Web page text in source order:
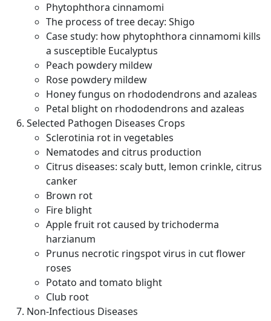
Phytophthora cinnamomi
The process of tree decay: Shigo
Case study: how phytophthora cinnamomi kills
a susceptible Eucalyptus
Peach powdery mildew
Rose powdery mildew
Honey fungus on rhododendrons and azaleas
Petal blight on rhododendrons and azaleas
Selected Pathogen Diseases Crops
Sclerotinia rot in vegetables
Nematodes and citrus production
Citrus diseases: scaly butt, lemon crinkle, citrus
canker
Brown rot
Fire blight
Apple fruit rot caused by trichoderma
harzianum
Prunus necrotic ringspot virus in cut flower
roses
Potato and tomato blight
Club root
Non-Infectious Diseases